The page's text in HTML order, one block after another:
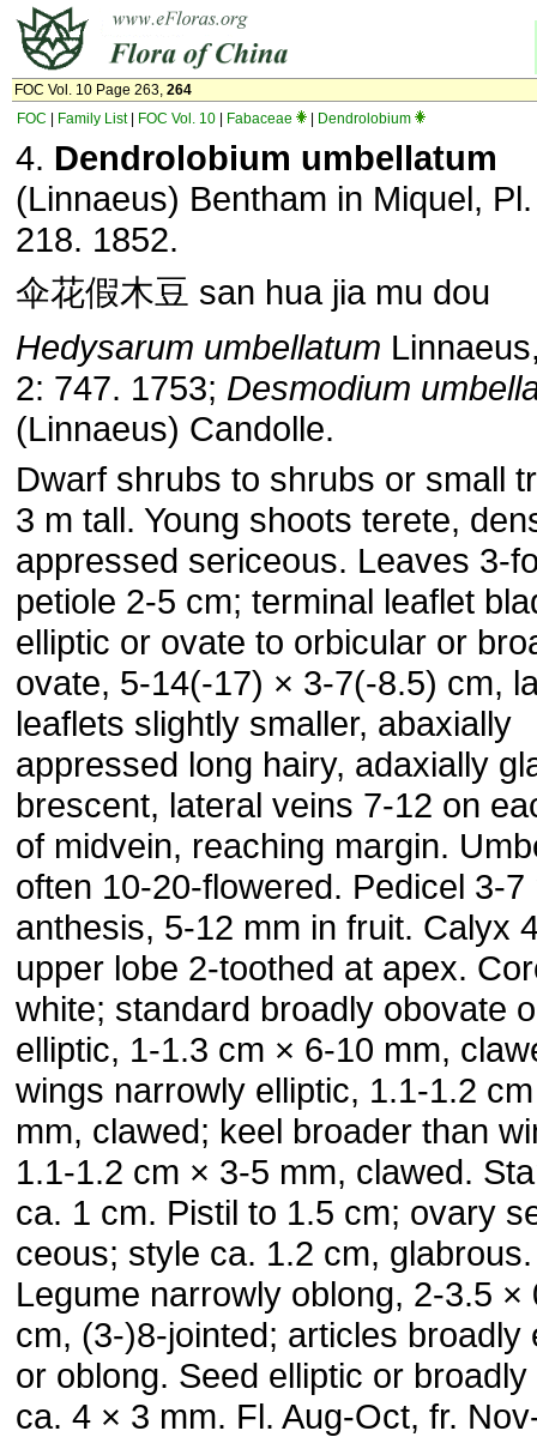
FOC Vol. 10 Page 263, 264
FOC
Family List| FOC Vol. 10 Fabaceae Dendrolobium
4. Dendrolobium umbellatum
(Linnaeus) Bentham in Miquel,
218. 1852.
伞花假木豆 san hua jia mu dou
Hedysarum umbellatum
2: 747. 1753; Desmodium
(Linnaeus) Candolle.
Dwarf shrubs to shrubs or small
3 m tall. Young shoots terete,
appressed sericeous. Leaves 3-
petiole 2-5 cm; terminal leaflet
elliptic or ovate to orbic­ular or
ovate, 5-14(-17) × 3-7(-8.5) cm,
leaflets slightly smaller, abaxially
appressed long hairy, adaxially
brescent, lateral veins 7-12 on
of midvein, reaching margin.
often 10-20-flowered. Pedicel 3-7
an­thesis, 5-12 mm in fruit. Calyx
upper lobe 2-toothed at apex.
white; standard broadly obovate
elliptic, 1-1.3 cm × 6-10 mm,
wings narrowly elliptic, 1.1-1.2
mm, clawed; keel broader than
1.1-1.2 cm × 3-5 mm, clawed.
ca. 1 cm. Pistil to 1.5 cm; ovary
ceous; style ca. 1.2 cm, glabrous.
Legume narrowly oblong, 2-3.5 ×
cm, (3-)8-jointed; articles broadly
or ob­long. Seed elliptic or broadly
ca. 4 × 3 mm. Fl. Aug-Oct, fr.